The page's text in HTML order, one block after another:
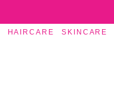
HAIRCARE SKINCARE